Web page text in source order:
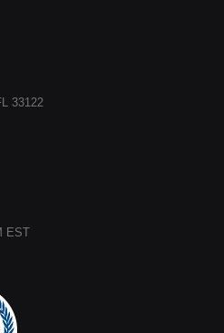
33122
EST